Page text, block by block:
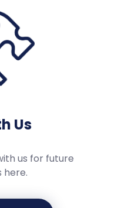
Us
us for future
here.